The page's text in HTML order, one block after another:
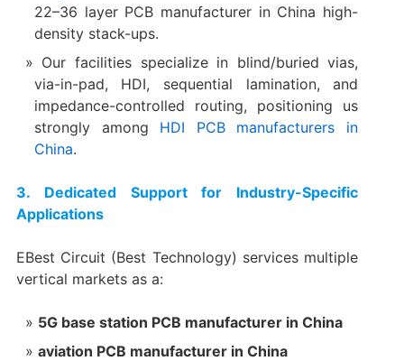
22–36 layer PCB manufacturer in China high-
density stack-ups.
Our facilities specialize in blind/buried vias,
via-in-pad, HDI, sequential lamination, and
impedance-controlled routing, positioning us
strongly among HDI PCB manufacturers in
China.
3. Dedicated Support for Industry-Specific
Applications
EBest Circuit (Best Technology) services multiple
vertical markets as a:
5G base station PCB manufacturer in China
aviation PCB manufacturer in China